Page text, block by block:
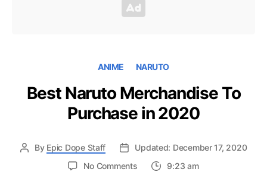
ANIME NARUTO
Best Naruto Merchandise To
Purchase in 2020
By Epic Dope Staff
Updated: December 17, 2020
No Commentson
9:23 am